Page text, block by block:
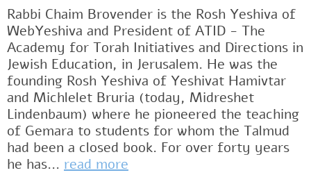
Rabbi Chaim Brovender is the Rosh Yeshiva of
WebYeshiva and President of ATID - The
Academy for Torah Initiatives and Directions in
Jewish Education, in Jerusalem. He was the
founding Rosh Yeshiva of Yeshivat Hamivtar
and Michlelet Bruria (today, Midreshet
Lindenbaum) where he pioneered the teaching
of Gemara to students for whom the Talmud
had been a closed book. For over forty years
he has... read more